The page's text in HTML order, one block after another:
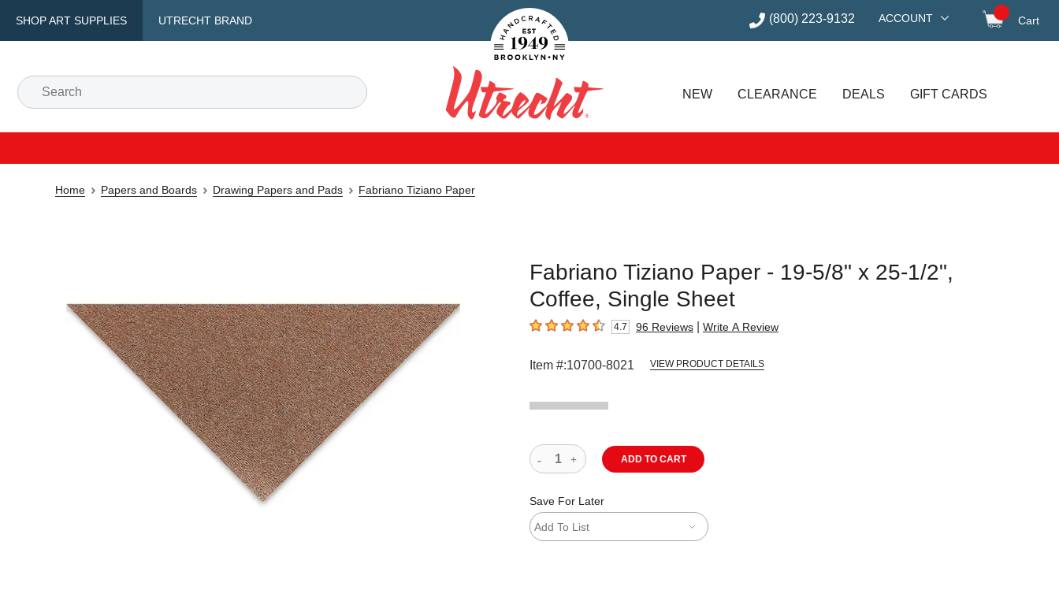
SHOP ART SUPPLIES UTRECHT BRAND
Handcrafted Est. 1949 Brooklyn.NY (800) 223-9132 ACCOUNT Cart
Search
Utrecht
NEW CLEARANCE DEALS GIFT CARDS
Home Papers and Boards Drawing Papers and Pads Fabriano Tiziano Paper
Fabriano Tiziano Paper - 19-5/8" x 25-1/2",
Coffee, Single Sheet
4.7 out of 5 stars4.7 96 Reviews Write A Review
Item #:10700-8021 VIEW PRODUCT DETAILS
ADD TO CART
Save For Later
Add To List